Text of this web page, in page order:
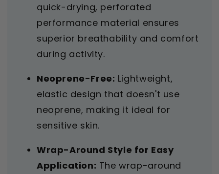
quick-drying, perforated
performance material ensures
superior breathability and comfort
during activity.
Neoprene-Free: Lightweight,
elastic design that doesn't use
neoprene, making it ideal for
sensitive skin.
Wrap-Around Style for Easy
Application: The wrap-around